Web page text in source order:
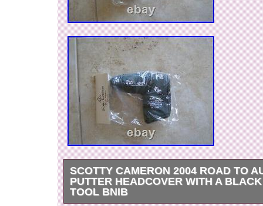
SCOTTY CAMERON 2004 ROAD TO
PUTTER HEADCOVER WITH A
TOOL BNIB